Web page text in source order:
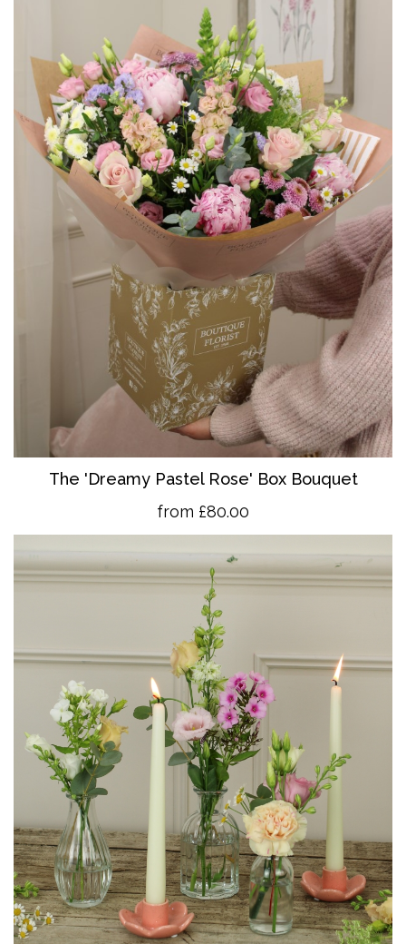
The 'Dreamy Pastel Rose' Box Bouquet
from £80.00